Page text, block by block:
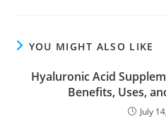
YOU MIGHT ALSO LIKE
Hyaluronic Acid
Benefits, Uses,
July